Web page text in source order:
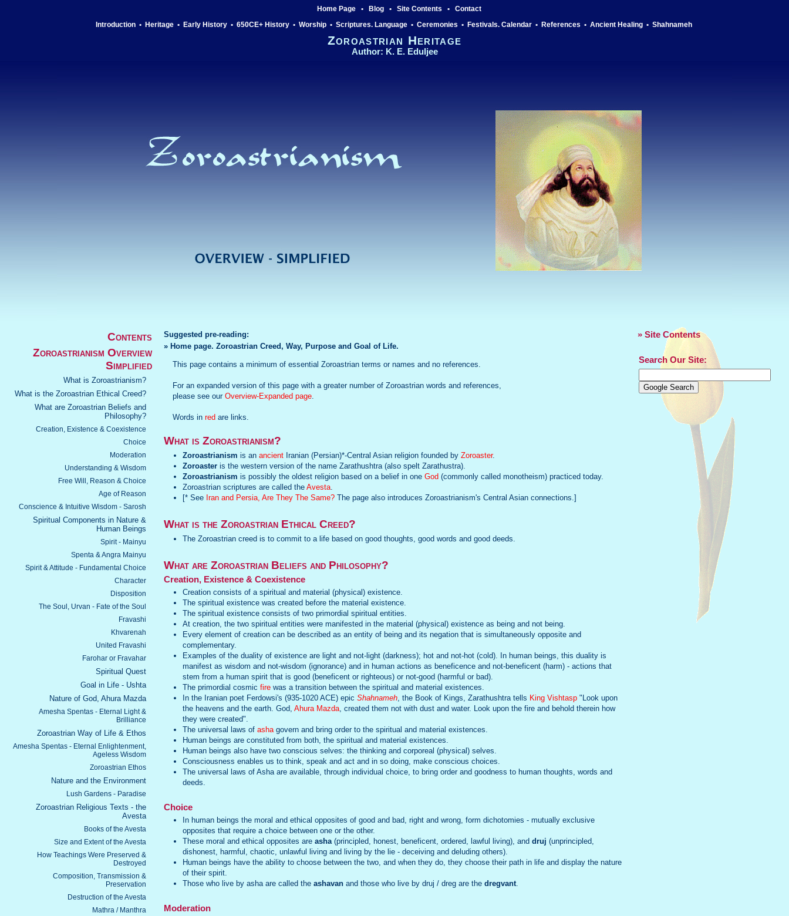
Home Page• Blog• Site Contents • Contact
Introduction • Heritage • Early History • 650CE+ History • Worship • Scriptures. Language • Ceremonies • Festivals. Calendar • References • Ancient Healing • Shahnameh
Zoroastrian Heritage
Author: K. E. Eduljee
Contents
Zoroastrianism Overview
Simplified
What is Zoroastrianism?
What is the Zoroastrian Ethical Creed?
What are Zoroastrian Beliefs and
Philosophy?
Creation, Existence & Coexistence
Choice
Moderation
Understanding & Wisdom
Free Will, Reason & Choice
Age of Reason
Conscience & Intuitive Wisdom - Sarosh
Spiritual Components in Nature &
Human Beings
Spirit - Mainyu
Spenta & Angra Mainyu
Spirit & Attitude - Fundamental Choice
Character
Disposition
The Soul, Urvan - Fate of the Soul
Fravashi
Khvarenah
United Fravashi
Farohar or Fravahar
Spiritual Quest
Goal in Life - Ushta
Nature of God, Ahura Mazda
Amesha Spentas - Eternal Light &
Brilliance
Zoroastrian Way of Life & Ethos
Amesha Spentas - Eternal Enlightenment,
Ageless Wisdom
Zoroastrian Ethos
Nature and the Environment
Lush Gardens - Paradise
Zoroastrian Religious Texts - the
Avesta
Books of the Avesta
Size and Extent of the Avesta
How Teachings Were Preserved &
Destroyed
Composition, Transmission &
Preservation
Destruction of the Avesta
Mathra / Manthra
Suggested pre-reading:
» Home page. Zoroastrian Creed, Way, Purpose and Goal of Life.
This page contains a minimum of essential Zoroastrian terms or names and no references.
For an expanded version of this page with a greater number of Zoroastrian words and references,
please see our Overview-Expanded page.
Words in red are links.
What is Zoroastrianism?
Zoroastrianism is an ancient Iranian (Persian)*-Central Asian religion founded by Zoroaster.
Zoroaster is the western version of the name Zarathushtra (also spelt Zarathustra).
Zoroastrianism is possibly the oldest religion based on a belief in one God (commonly called monotheism) practiced today.
Zoroastrian scriptures are called the Avesta.
[* See Iran and Persia, Are They The Same? The page also introduces Zoroastrianism's Central Asian connections.]
What is the Zoroastrian Ethical Creed?
The Zoroastrian creed is to commit to a life based on good thoughts, good words and good deeds.
What are Zoroastrian Beliefs and Philosophy?
Creation, Existence & Coexistence
Creation consists of a spiritual and material (physical) existence.
The spiritual existence was created before the material existence.
The spiritual existence consists of two primordial spiritual entities.
At creation, the two spiritual entities were manifested in the material (physical) existence as being and not being.
Every element of creation can be described as an entity of being and its negation that is simultaneously opposite and
complementary.
Examples of the duality of existence are light and not-light (darkness); hot and not-hot (cold). In human beings, this duality is
manifest as wisdom and not-wisdom (ignorance) and in human actions as beneficence and not-beneficent (harm) - actions that
stem from a human spirit that is good (beneficent or righteous) or not-good (harmful or bad).
The primordial cosmic fire was a transition between the spiritual and material existences.
In the Iranian poet Ferdowsi's (935-1020 ACE) epic Shahnameh, the Book of Kings, Zarathushtra tells King Vishtasp "Look upon
the heavens and the earth. God, Ahura Mazda, created them not with dust and water. Look upon the fire and behold therein how
they were created".
The universal laws of ashagovern and bring order to the spiritual and material existences.
Human beings are constituted from both, the spiritual and material existences.
Human beings also have two conscious selves: the thinking and corporeal (physical) selves.
Consciousness enables us to think, speak and act and in so doing, make conscious choices.
The universal laws of Asha are available, through individual choice, to bring order and goodness to human thoughts, words and
deeds.
Choice
In human beings the moral and ethical opposites of good and bad, right and wrong, form dichotomies - mutually exclusive
opposites that require a choice between one or the other.
These moral and ethical opposites are asha(principled, honest, beneficent, ordered, lawful living), and druj (unprincipled,
dishonest, harmful, chaotic, unlawful living and living by the lie - deceiving and deluding others).
Human beings have the ability to choose between the two, and when they do, they choose their path in life and display the nature
of their spirit.
Those who live by asha are called the ashavan and those who live by druj / dreg are the dregvant.
Moderation
» Site Contents
Search Our Site: